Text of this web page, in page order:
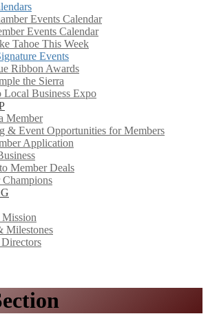
Events Calendar
Events Calendar
Tahoe This Week
Events
Ribbon Awards
the Sierra
Local Business Expo
Member
& Event Opportunities for Members
Application
Member Deals
Champions
Milestones